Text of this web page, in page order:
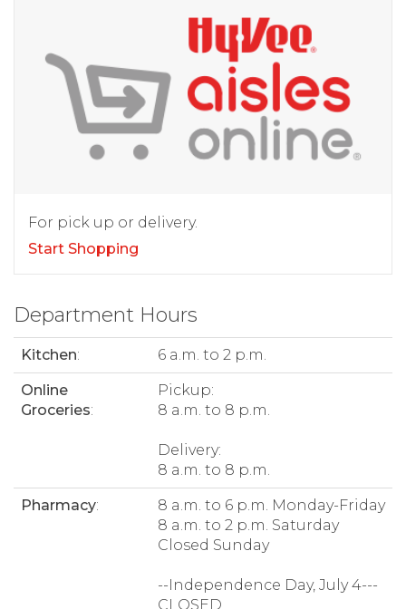
For pick up or delivery.
Start Shopping
Department Hours
Kitchen: 6 a.m. to 2 p.m.
Online
Groceries:
Pickup:
8 a.m. to 8 p.m.
Delivery:
8 a.m. to 8 p.m.
Pharmacy:
8 a.m. to 6 p.m. Monday-Friday
8 a.m. to 2 p.m. Saturday
Closed Sunday
--Independence Day, July 4---
CLOSED